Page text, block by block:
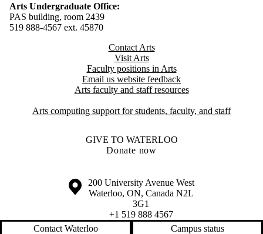
Arts Undergraduate Office:
PAS building, room 2439
519 888-4567 ext. 45870
Contact Arts
Visit Arts
Faculty positions in Arts​​
Email us website feedback
Arts faculty and staff resources
Arts computing support for students, faculty, and staff
GIVE TO WATERLOO
Donate now
Information about the University of Waterloo
Campus map
200 University Avenue West
Waterloo, ON, Canada N2L
3G1
+1 519 888 4567
Contact Waterloo
Campus status